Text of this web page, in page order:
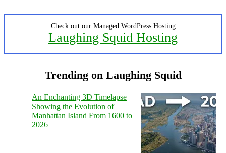
Check out our Managed WordPress Hosting
Laughing Squid Hosting
Trending on Laughing Squid
An Enchanting 3D Timelapse
Showing the Evolution of
Manhattan Island From 1600 to
2026